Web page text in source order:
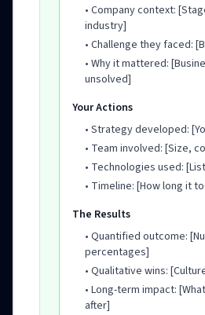
• Company context:
industry]
• Challenge they faced:
• Why it mattered:
unsolved]
Your Actions
• Strategy developed:
• Team involved: [Size,
• Technologies used:
• Timeline: [How long it
The Results
• Quantified outcome:
percentages]
• Qualitative wins:
• Long-term impact:
after]